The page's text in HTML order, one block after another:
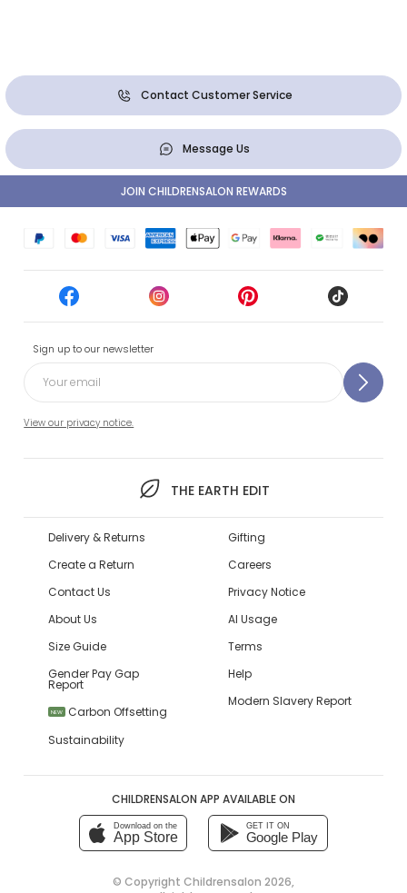
Contact Customer Service
Message Us
Sign up to our newsletter
View our privacy notice.
THE EARTH EDIT
JOIN CHILDRENSALON REWARDS
Delivery & Returns
Create a Return
Contact Us
About Us
Size Guide
Gender Pay Gap
Report
NEW
Carbon Offsetting
Sustainability
Gifting
Careers
Privacy Notice
AI Usage
Terms
Help
Modern Slavery Report
CHILDRENSALON APP AVAILABLE ON
Download on the
App Store
GET IT ON
Google Play
© Copyright Childrensalon 2026,